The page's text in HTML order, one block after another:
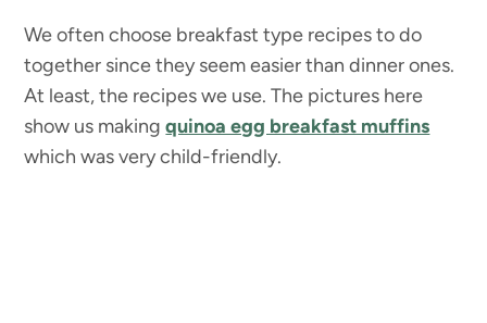
We often choose breakfast type recipes to do
together since they seem easier than dinner ones.
At least, the recipes we use. The pictures here
show us makingquinoa egg breakfast muffins
which was very child-friendly.